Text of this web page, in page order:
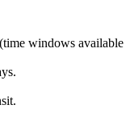
windows available